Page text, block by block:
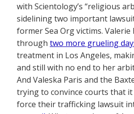
with Scientology’s “religious
sidelining two important
former Sea Org victims. Valerie
through two more grueling
treatment in Los Angeles,
and still with no end to her
And Valeska Paris and the
trying to convince courts that it
force their trafficking lawsuit